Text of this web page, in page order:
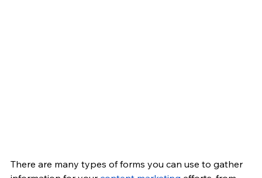
There are many types of forms you can use to gather